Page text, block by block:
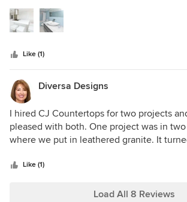
Great job.
Like (1)
Diversa Designs
I hired CJ Countertops for two projects
pleased with both. One project was in
where we put in leathered granite. It
project where I had granite placed on an
with the quality, workmenship and pricing.
Like (1)
Load All 8 Reviews